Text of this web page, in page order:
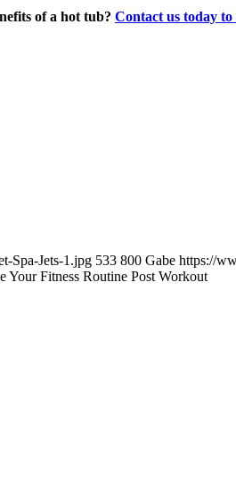
of a hot tub? Contact us today
Spa-Jets-1.jpg 533 800 Gabe https://
Your Fitness Routine Post Workout